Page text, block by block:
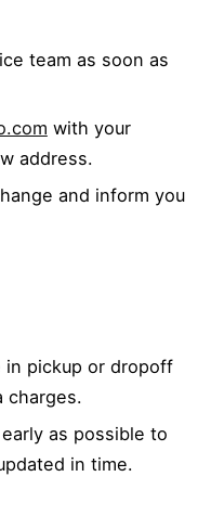
team as soon as
with your
address.
and inform you
in pickup or dropoff
charges.
as possible to
in time.